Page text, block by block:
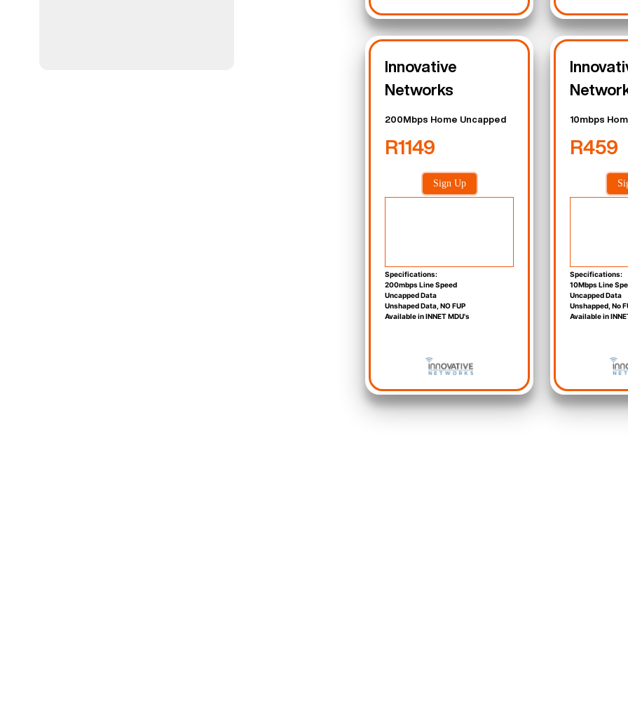
Innovative
Networks
200Mbps Home Uncapped
R1149
Sign Up
Specifications:
200mbps Line Speed
Uncapped Data
Unshaped Data, NO FUP
Available in INNET MDU's
10mbps
R459
Specifications:
10Mbps Line
Uncapped Data
Unshapped, No
Available in